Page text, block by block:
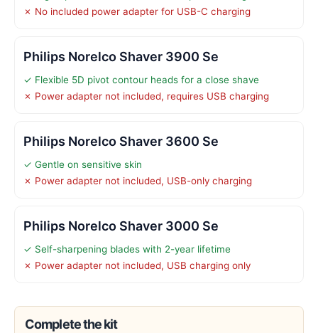
✗ No included power adapter for USB-C charging
Philips Norelco Shaver 3900 Se
✓ Flexible 5D pivot contour heads for a close shave
✗ Power adapter not included, requires USB charging
Philips Norelco Shaver 3600 Se
✓ Gentle on sensitive skin
✗ Power adapter not included, USB-only charging
Philips Norelco Shaver 3000 Se
✓ Self-sharpening blades with 2-year lifetime
✗ Power adapter not included, USB charging only
Complete the kit